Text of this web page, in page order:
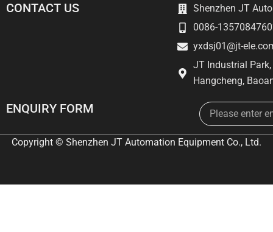
CONTACT US
Shenzhen JT
0086-
yxdsj01@jt-
JT Industrial
Hangcheng,
ENQUIRY FORM Email
Copyright © Shenzhen JT Automation Equipment Co., Ltd.